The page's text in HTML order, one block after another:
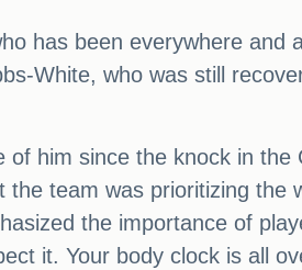
has been everywhere
White, who was still
of him since the knock in
the team was prioritizing
the importance of
it. Your body clock is all